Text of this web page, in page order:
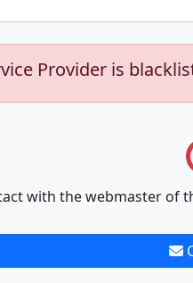
Provider is
with the webmaster of